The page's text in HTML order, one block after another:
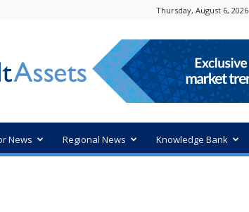
Thursday, August 6, 2026
News Regional News Knowledge Bank